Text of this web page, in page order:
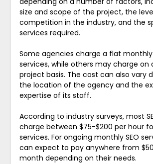
size and scope of the project, the
competition in the industry, and the
services required.
Some agencies charge a flat
services, while others may charge
project basis. The cost can also vary
the location of the agency and the
expertise of its staff.
According to industry surveys, most
charge between $75-$200 per hour
services. For ongoing monthly SEO
can expect to pay anywhere from
month depending on their needs.